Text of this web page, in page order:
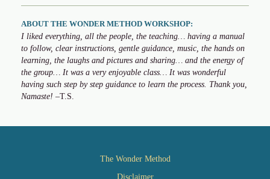
ABOUT THE WONDER METHOD WORKSHOP:
I liked everything, all the people, the teaching… having a manual
to follow, clear instructions, gentle guidance, music, the hands on
learning, the laughs and pictures and sharing… and the energy of
the group… It was a very enjoyable class… It was wonderful
having such step by step guidance to learn the process. Thank you,
Namaste! –T.S.
The Wonder Method
Disclaimer